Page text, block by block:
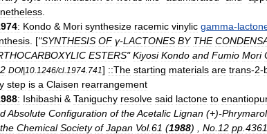
: Kondo & Mori synthesize racemic vinylic gamma-
. ["SYNTHESIS OF γ-LACTONES BY THE
ESTERS"Kiyosi Kondo and Fumio Mori
DOI|10 1246/cl 1974 741] ::The starting materials are trans-2-
step is a Claisen rearrangement
: Ishibashi & Taniguchy resolve said lactone to
Absolute Configuration of theAcetalic Lignan (+)-
the Chemical Society of Japan Vol.61 (1988) , No 12 pp 4361